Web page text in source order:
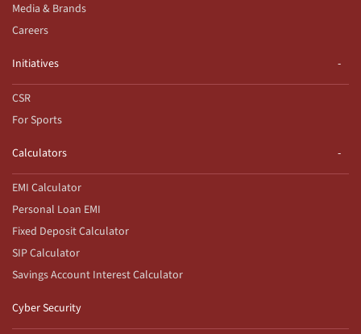
Media & Brands
Careers
Initiatives
CSR
For Sports
Calculators
EMI Calculator
Personal Loan EMI
Fixed Deposit Calculator
SIP Calculator
Savings Account Interest Calculator
Cyber Security